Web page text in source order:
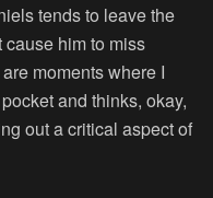
tends to leave the
cause him to miss
moments where I
and thinks, okay,
out a critical aspect of